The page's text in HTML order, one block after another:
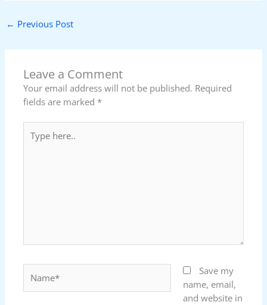
← Previous Post
Leave a Comment
Your email address will not be published. Required
fields are marked *
here..
Save my
name, email,
and website in